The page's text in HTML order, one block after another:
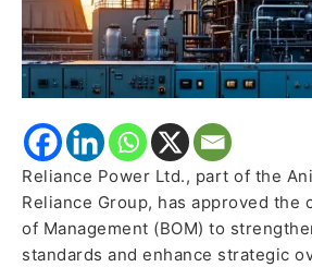
Reliance Power Ltd., part of the
Reliance Group, has approved the
of Management (BOM) to
standards and enhance strategic